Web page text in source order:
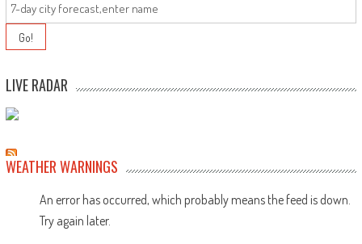
LIVE RADAR
WEATHER WARNINGS
An error has occurred, which probably means the feed is down.
Try again later.